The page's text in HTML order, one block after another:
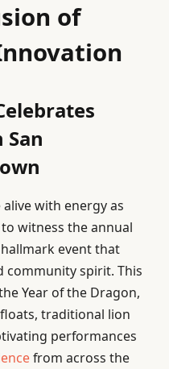
of
San
alive with energy as
witness the annual
hallmark event that
community spirit. This
Year of the Dragon,
traditional lion
performances
from across the